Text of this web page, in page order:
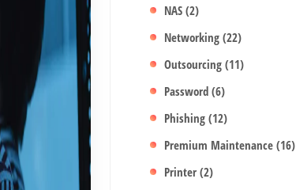
NAS(2)
Networking(22)
Outsourcing(11)
Password(6)
Phishing(12)
Premium Maintenance(16)
Printer(2)